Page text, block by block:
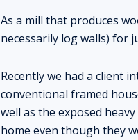
As a mill that produces
necessarily log walls) for
Recently we had a client
conventional framed
well as the exposed
home even though they